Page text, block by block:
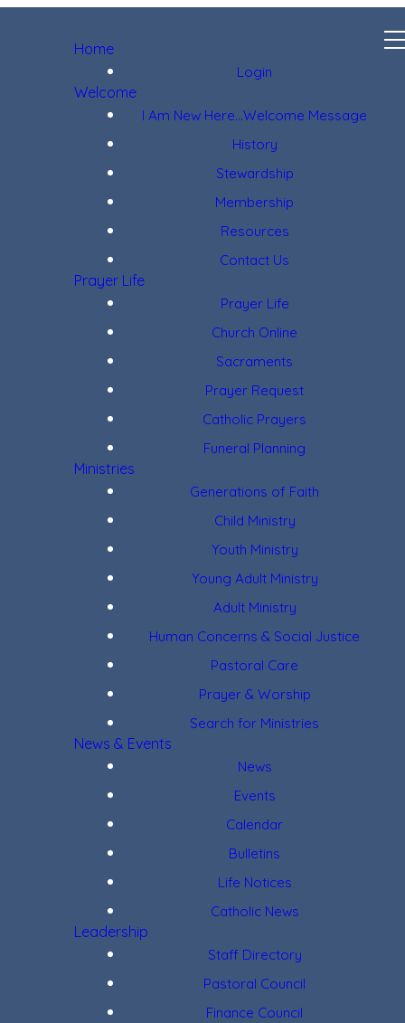
Home
Login
Welcome
I Am New Here...Welcome Message
History
Stewardship
Membership
Resources
Contact Us
Prayer Life
Prayer Life
Church Online
Sacraments
Prayer Request
Catholic Prayers
Funeral Planning
Ministries
Generations of Faith
Child Ministry
Youth Ministry
Young Adult Ministry
Adult Ministry
Human Concerns & Social Justice
Pastoral Care
Prayer & Worship
Search for Ministries
News & Events
News
Events
Calendar
Bulletins
Life Notices
Catholic News
Leadership
Staff Directory
Pastoral Council
Finance Council